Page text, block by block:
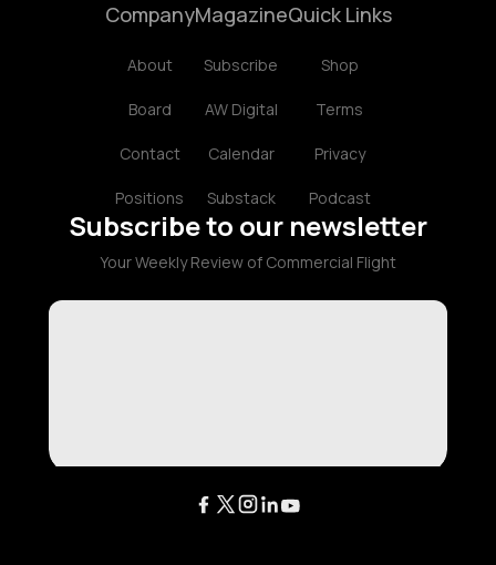
Company
About
Board
Contact
Positions
Magazine
Subscribe
AW Digital
Calendar
Substack
Quick Links
Shop
Terms
Privacy
Podcast
Subscribe to our newsletter
Your Weekly Review of Commercial Flight